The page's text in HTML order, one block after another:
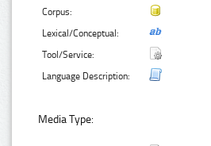
Corpus:
Lexical/Conceptual:
Tool/Service:
Language Description:
Media Type: